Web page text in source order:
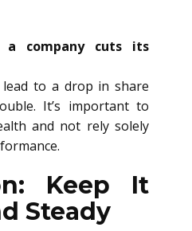
a company cuts its
to a drop in share
It’s important to
and not rely solely
Keep It
Steady